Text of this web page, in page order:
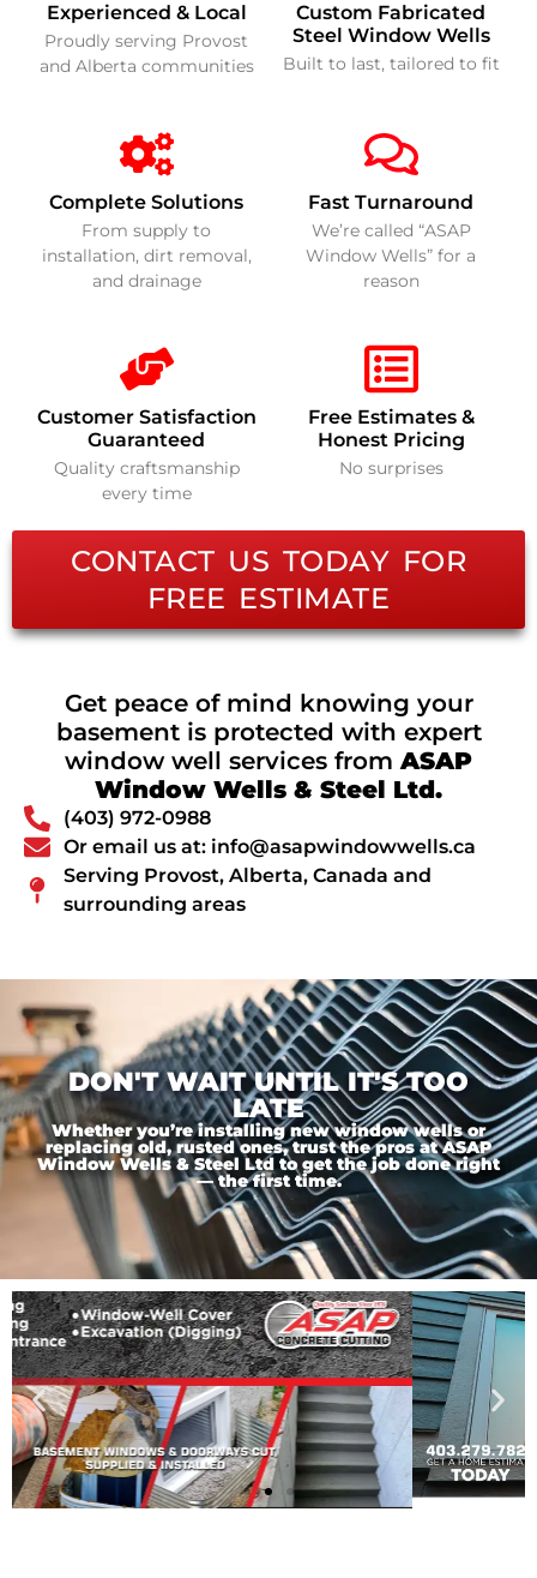
Experienced & Local
Proudly serving Provost
and Alberta communities
Custom Fabricated
Steel Window Wells
Built to last, tailored to fit
Complete Solutions
From supply to
installation, dirt removal,
and drainage
Fast Turnaround
We’re called “ASAP
Window Wells” for a
reason
Customer Satisfaction
Guaranteed
Quality craftsmanship
every time
Free Estimates &
Honest Pricing
No surprises
CONTACT US TODAY FOR
FREE ESTIMATE
Get peace of mind knowing your
basement is protected with expert
window well services fromASAP
Window Wells & Steel Ltd.
(403) 972-0988
Or email us at: info@asapwindowwells.ca
Serving Provost, Alberta, Canada and
surrounding areas
DON'T WAIT UNTIL IT'S TOO
LATE
Whether you’re installing new window wells or
replacing old, rusted ones, trust the pros at ASAP
Window Wells & Steel Ltd to get the job done right
— the first time.